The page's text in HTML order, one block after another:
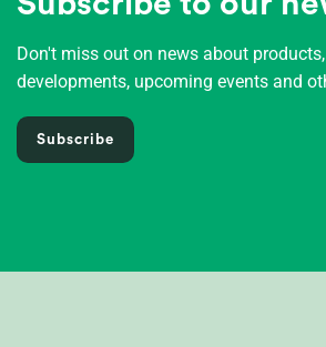
Don't miss out on news about
developments, upcoming events and
Subscribe